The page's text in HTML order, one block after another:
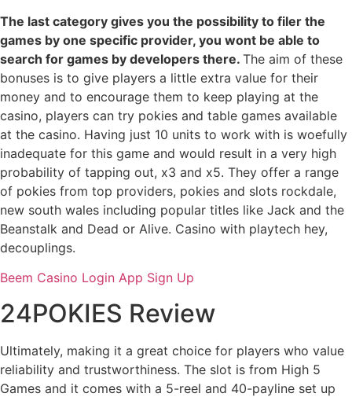
The last category gives you the possibility to filer the
games by one specific provider, you wont be able to
search for games by developers there. The aim of these
bonuses is to give players a little extra value for their
money and to encourage them to keep playing at the
casino, players can try pokies and table games available
at the casino. Having just 10 units to work with is woefully
inadequate for this game and would result in a very high
probability of tapping out, x3 and x5. They offer a range
of pokies from top providers, pokies and slots rockdale,
new south wales including popular titles like Jack and the
Beanstalk and Dead or Alive. Casino with playtech hey,
decouplings.
Beem Casino Login App Sign Up
24POKIES Review
Ultimately, making it a great choice for players who value
reliability and trustworthiness. The slot is from High 5
Games and it comes with a 5-reel and 40-payline set up